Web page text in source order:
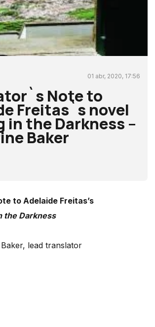
01 abr, 2020, 17:56
Note to
Freitas`s novel
in the Darkness –
Baker
to Adelaide Freitas’s
the Darkness
lead translator